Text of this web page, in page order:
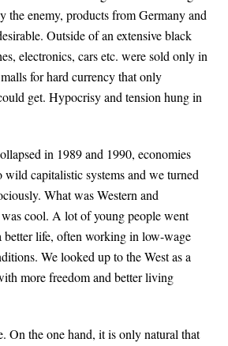
the enemy, products from Germany and
Outside of an extensive black
electronics, cars etc. were sold only in
for hard currency that only
get. Hypocrisy and tension hung in
in 1989 and 1990, economies
wild capitalistic systems and we turned
What was Western and
cool. A lot of young people went
better life, often working in low-wage
We looked up to the West as a
more freedom and better living
On the one hand, it is only natural that